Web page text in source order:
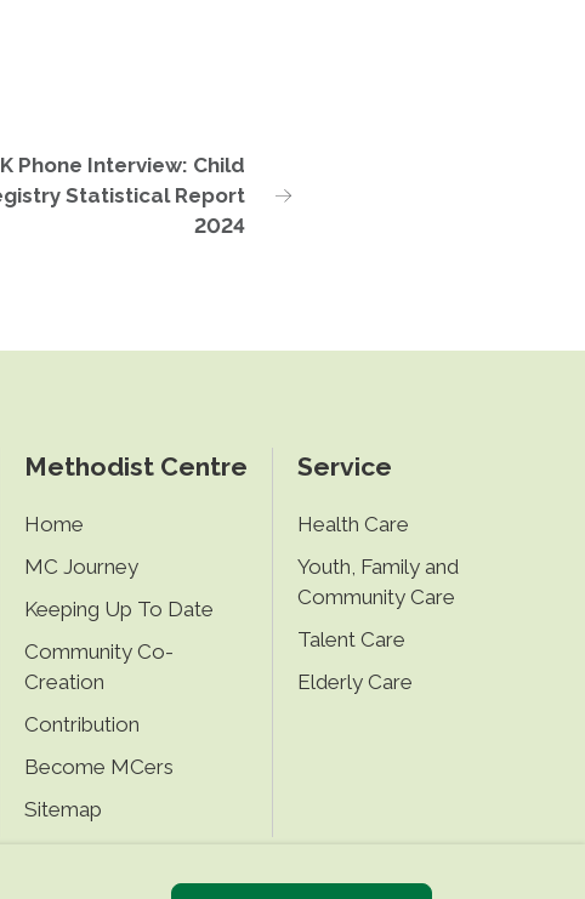
Phone Interview: Child
Statistical Report
2024
Methodist Centre
Home
MC Journey
Keeping Up To Date
Community Co-
Creation
Contribution
Become MCers
Sitemap
Service
Health Care
Youth, Family and
Community Care
Talent Care
Elderly Care